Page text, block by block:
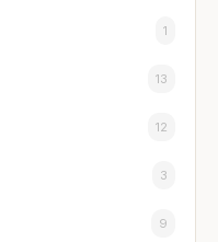
1
13
12
3
9